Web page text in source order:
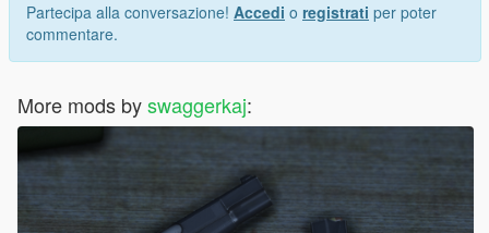
Partecipa alla conversazione! Accedi o registrati per poter
commentare.
More mods byswaggerkaj: